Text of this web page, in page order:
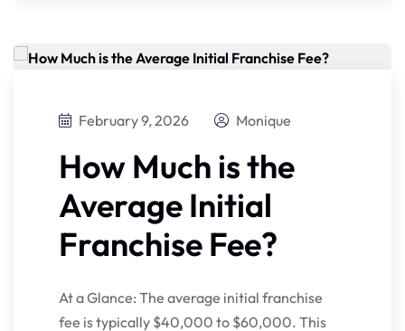
February 9, 2026 Monique
How Much is the
Average Initial
Franchise Fee?
At a Glance: The average initial franchise
fee is typically $40,000 to $60,000. This